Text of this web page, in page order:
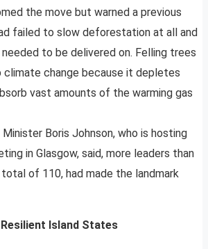
the move but warned a previous
failed to slow deforestation at all and
to be delivered on. Felling trees
change because it depletes
vast amounts of the warming gas
Minister Boris Johnson, who is hosting
in Glasgow, said, more leaders than
of 110, had made the landmark
Island States